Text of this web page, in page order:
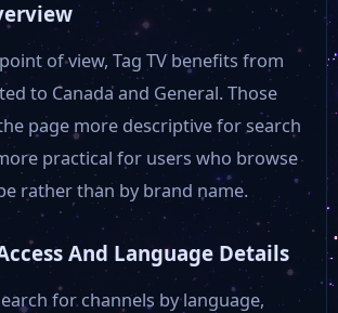
of view, Tag TV benefits from
to Canada and General. Those
page more descriptive for search
practical for users who browse
rather than by brand name.
And Language Details
for channels by language,